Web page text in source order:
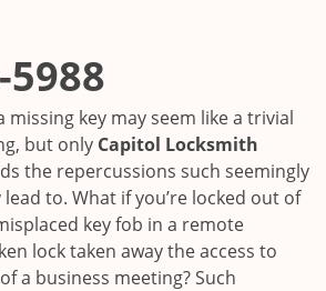
5988
missing key may seem like a trivial
but only Capitol Locksmith
the repercussions such seemingly
to. What if you’re locked out of
key fob in a remote
lock taken away the access to
a business meeting? Such